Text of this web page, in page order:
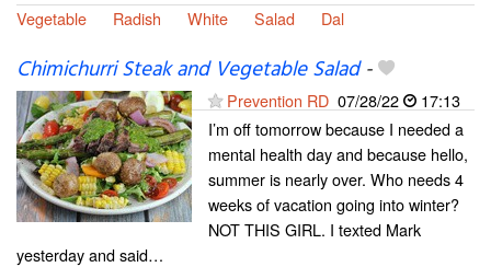
Vegetable
Radish White Salad Dal
Chimichurri Steak and Vegetable Salad-
Prevention RD 07/28/22
17:13
I’m off tomorrow because I needed a
mental health day and because hello,
summer is nearly over. Who needs 4
weeks of vacation going into winter?
NOT THIS GIRL. I texted Mark
yesterday and said…